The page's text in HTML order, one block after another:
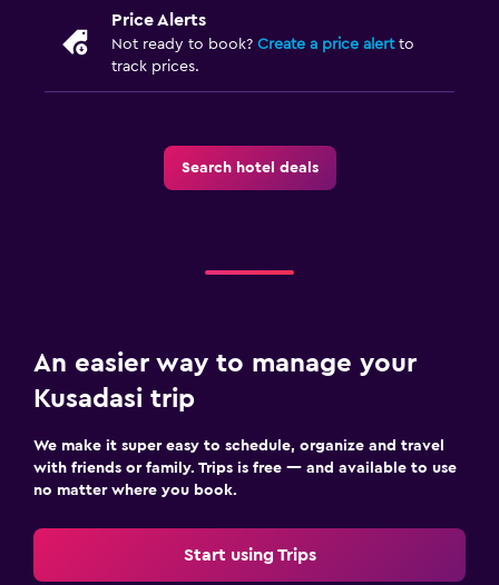
Price Alerts
Not ready to book? Create a price alertto
track prices.
Search hotel deals
An easier way to manage your
Kusadasi trip
We make it super easy to schedule, organize and travel
with friends or family. Trips is free — and available to use
no matter where you book.
Start using Trips